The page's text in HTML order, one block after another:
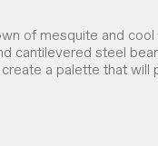
of mesquite and
cantilevered steel
a palette that will